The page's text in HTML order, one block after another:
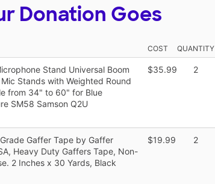
Donation Goes
COST QUANTITY
Stand Universal Boom
Stands with Weighted Round
from 34" to 60" for Blue
SM58 Samson Q2U
$35.99 2
Gaffer Tape by Gaffer
Heavy Duty Gaffers Tape, Non-
2 Inches x 30 Yards, Black
$19.99 2